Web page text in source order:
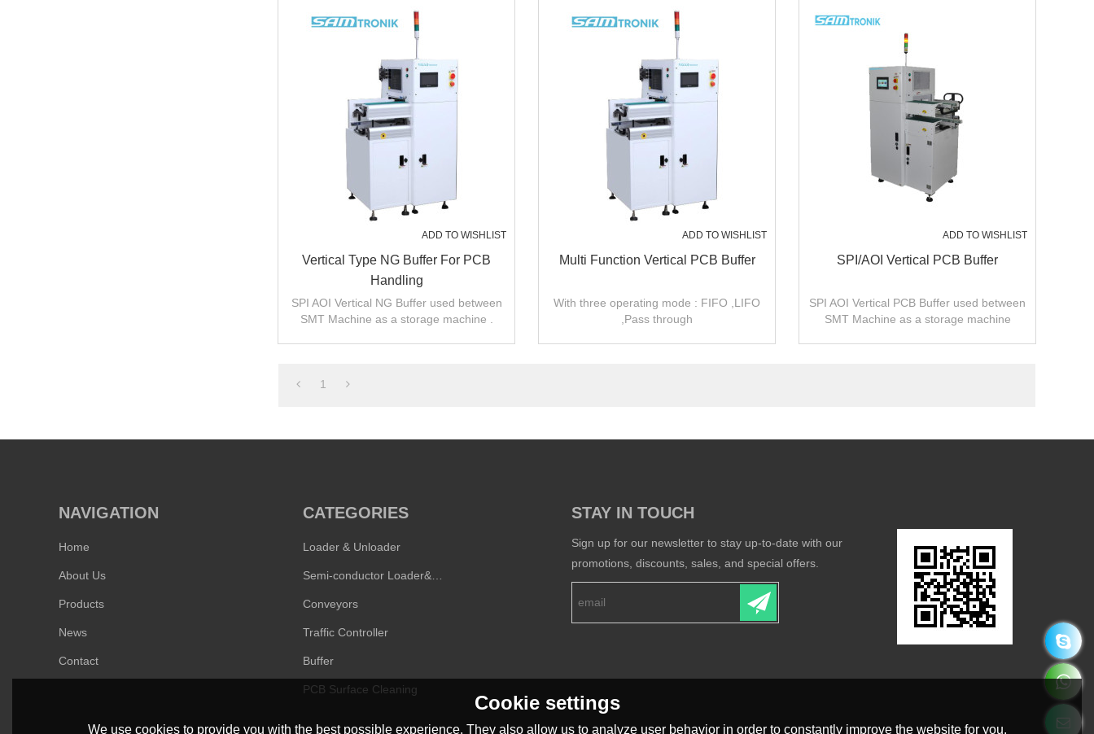
ADD TO WISHLIST
Vertical Type NG Buffer For PCB
Handling
SPI AOI Vertical NG Buffer used between
SMT Machine as a storage machine .
ADD TO WISHLIST
Multi Function Vertical PCB Buffer
With three operating mode : FIFO ,LIFO
,Pass through
ADD TO WISHLIST
SPI/AOI Vertical PCB Buffer
SPI AOI Vertical PCB Buffer used between
SMT Machine as a storage machine
1
NAVIGATION
Home
About Us
Products
News
Contact
CATEGORIES
Loader & Unloader
Conveyors
Traffic Controller
Buffer
PCB Surface Cleaning
STAY IN TOUCH
Sign up for our newsletter to stay up-to-date with our
promotions, discounts, sales, and special offers.
Cookie settings
We use cookies to provide you with the best possible experience. They also allow us to analyze user behavior in order to constantly improve the website for you.